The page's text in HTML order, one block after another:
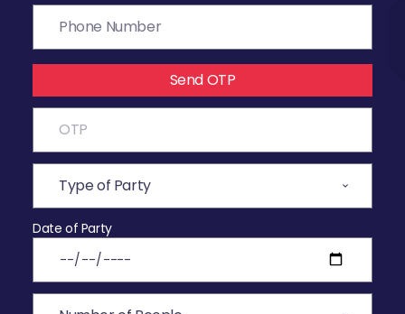
Send OTP
Date of Party